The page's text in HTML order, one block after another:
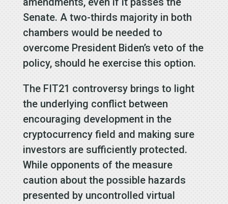
Senate. A two-thirds majority in both
chambers would be needed to
overcome President Biden’s veto of the
policy, should he exercise this option.
The FIT21 controversy brings to light
the underlying conflict between
encouraging development in the
cryptocurrency field and making sure
investors are sufficiently protected.
While opponents of the measure
caution about the possible hazards
presented by uncontrolled virtual